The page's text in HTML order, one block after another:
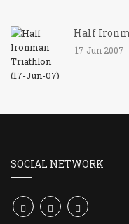
Half
17 Jun 2007
SOCIAL NETWORK